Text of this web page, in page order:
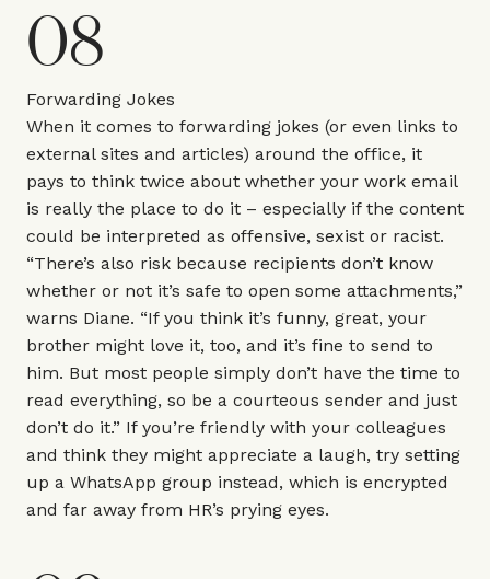
08
Forwarding Jokes
When it comes to forwarding jokes (or even links to
external sites and articles) around the office, it
pays to think twice about whether your work email
is really the place to do it – especially if the content
could be interpreted as offensive, sexist or racist.
“There’s also risk because recipients don’t know
whether or not it’s safe to open some attachments,”
warns Diane. “If you think it’s funny, great, your
brother might love it, too, and it’s fine to send to
him. But most people simply don’t have the time to
read everything, so be a courteous sender and just
don’t do it.” If you’re friendly with your colleagues
and think they might appreciate a laugh, try setting
up a WhatsApp group instead, which is encrypted
and far away from HR’s prying eyes.